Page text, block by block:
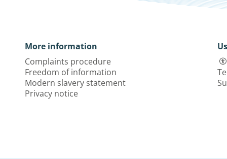
More information
Complaints procedure
Freedom of information
Modern slavery statement
Privacy notice